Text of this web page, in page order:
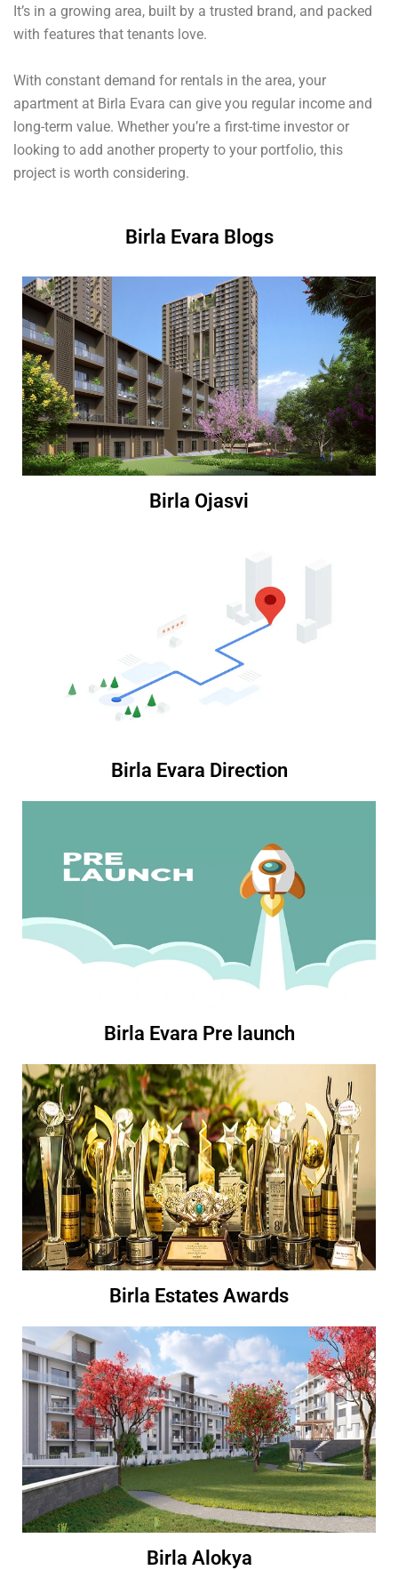
It’s in a growing area, built by a trusted brand, and packed
with features that tenants love.
With constant demand for rentals in the area, your
apartment at Birla Evara can give you regular income and
long-term value. Whether you’re a first-time investor or
looking to add another property to your portfolio, this
project is worth considering.
Birla Evara Blogs
Birla Ojasvi
Birla Evara Direction
Birla Evara Pre launch
Birla Estates Awards
Birla Alokya